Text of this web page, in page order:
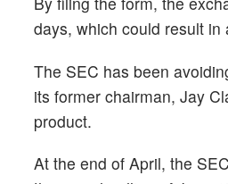
days, which could result
The SEC has been
its former chairman, Jay
product.
At the end of April, the SEC